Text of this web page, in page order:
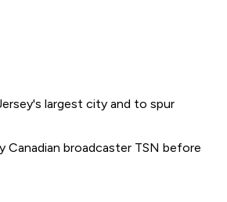
largest city and to spur
broadcaster TSN before